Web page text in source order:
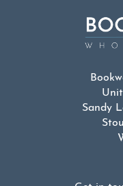
Sandy